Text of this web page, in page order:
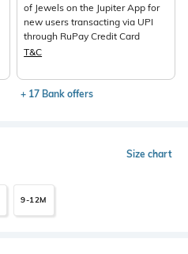
of Jewels on the Jupiter App for
new users transacting via UPI
through RuPay Credit Card
T&C
+ 17 Bank offers
Size chart
9-12M